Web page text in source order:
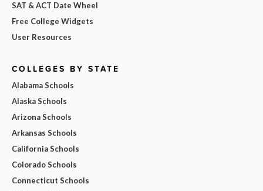
SAT & ACT Date Wheel
Free College Widgets
User Resources
COLLEGES BY STATE
Alabama Schools
Alaska Schools
Arizona Schools
Arkansas Schools
California Schools
Colorado Schools
Connecticut Schools